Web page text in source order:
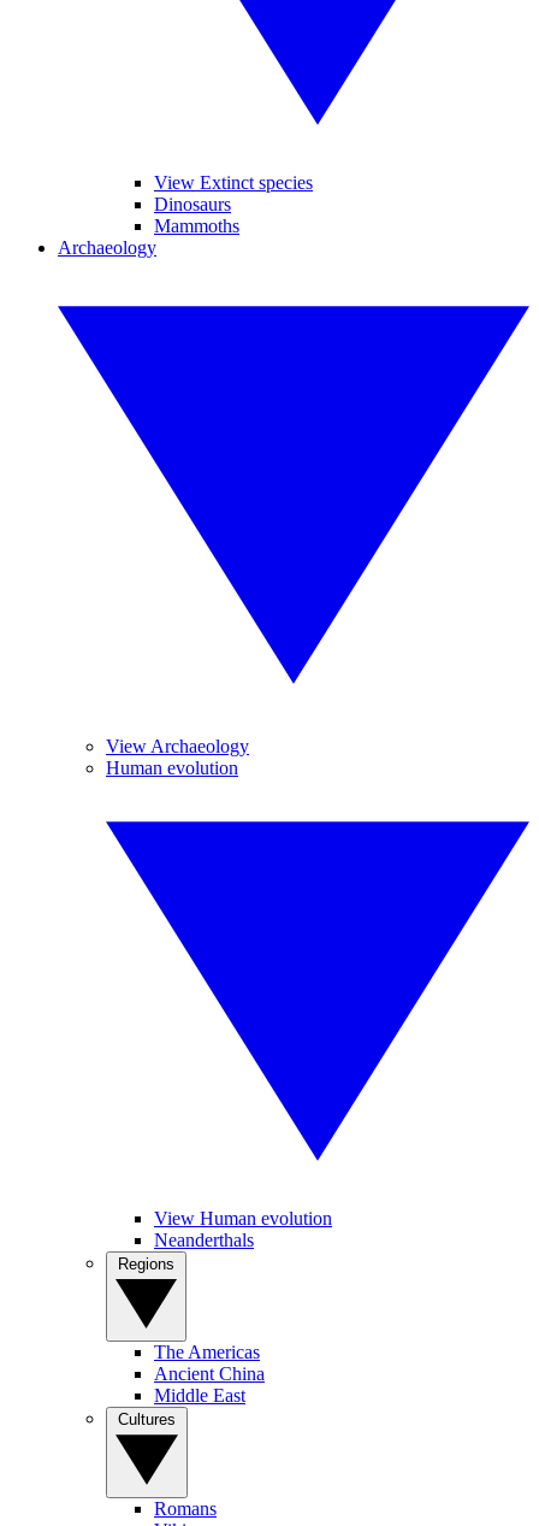
View Extinct species
Dinosaurs
Mammoths
Archaeology
View Archaeology
Human evolution
View Human evolution
Neanderthals
The Americas
Ancient China
Middle East
Romans